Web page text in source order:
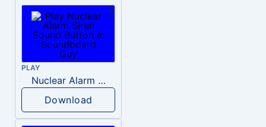
PLAY
Nuclear Alarm Siren
Download